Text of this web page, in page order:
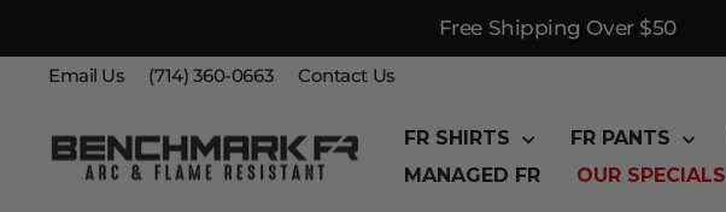
Free Shipping Over $50
content
Email Us (714) 360-0663 Contact Us
FR SHIRTS FR PANTS
MANAGED FR
OUR SPECIALS